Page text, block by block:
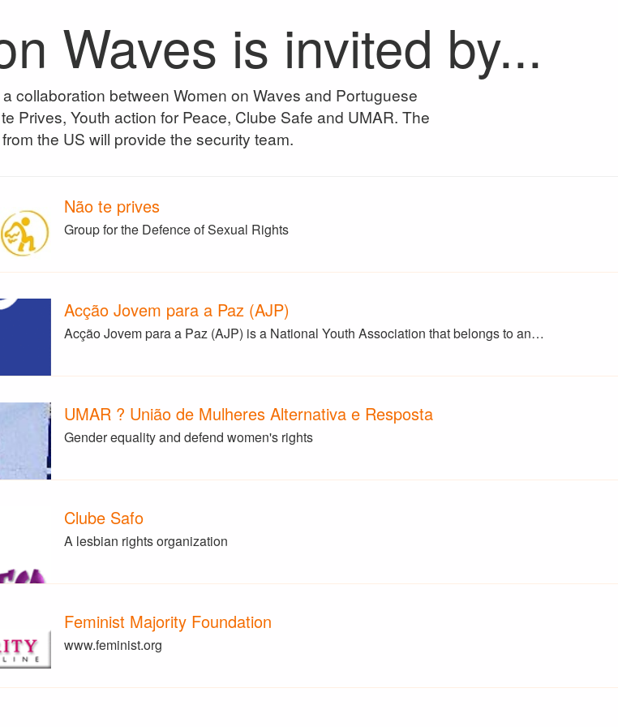
Waves is invited by...
collaboration between Women on Waves and Portuguese
Prives, Youth action for Peace, Clube Safe and UMAR. The
the US will provide the security team.
Não te prives
Group for the Defence of Sexual Rights
Acção Jovem para a Paz (AJP)
Acção Jovem para a Paz (AJP) is a National Youth Association that belongs to an…
UMAR ? União de Mulheres Alternativa e Resposta
Gender equality and defend women's rights
Clube Safo
A lesbian rights organization
Feminist Majority Foundation
www.feminist.org